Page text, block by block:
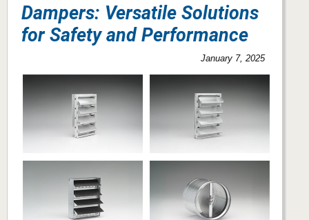
Dampers: Versatile Solutions
for Safety and Performance
January 7, 2025